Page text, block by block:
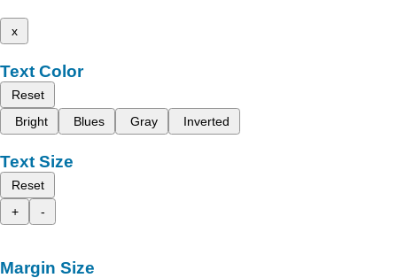
x
Text Color
Reset
Bright
Blues Gray Inverted
Text Size
Reset
+
-
Margin Size